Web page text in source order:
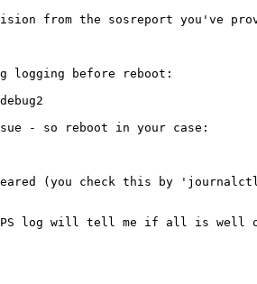
from the sosreport you've
logging before reboot:
- so reboot in your case:
(you check this by
log will tell me if all is well